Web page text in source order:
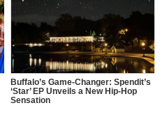
Buffalo’s Game-Changer: Spendit’s
‘Star’ EP Unveils a New Hip-Hop
Sensation